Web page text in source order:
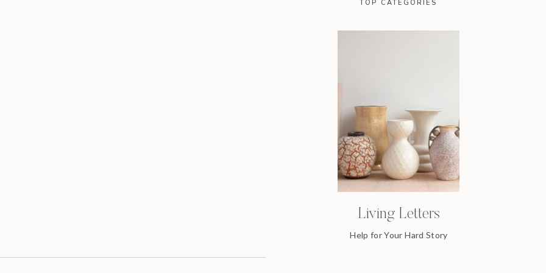
TOP CATEGORIES
Living Letters
Help for Your Hard Story